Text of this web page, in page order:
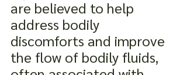
are believed to help
address bodily
discomforts and improve
the flow of bodily fluids,